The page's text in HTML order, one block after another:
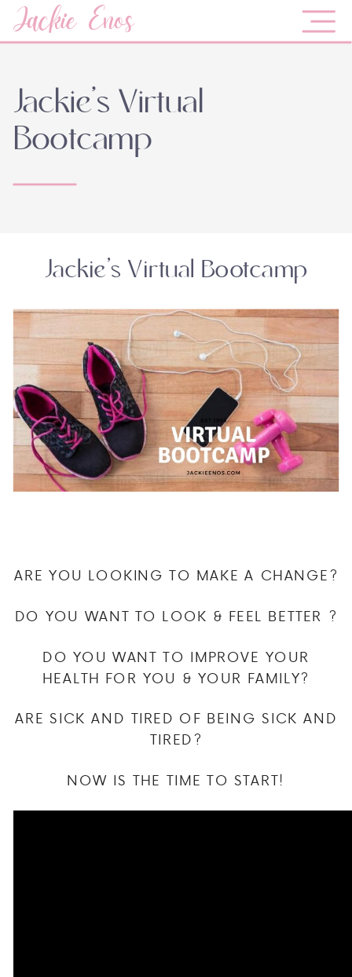
Jackie Enos
Jackie’s Virtual
Bootcamp
Jackie’s Virtual Bootcamp
ARE YOU LOOKING TO MAKE A CHANGE?
DO YOU WANT TO LOOK & FEEL BETTER ?
DO YOU WANT TO IMPROVE YOUR
HEALTH FOR YOU & YOUR FAMILY?
ARE SICK AND TIRED OF BEING SICK AND
TIRED?
NOW IS THE TIME TO START!